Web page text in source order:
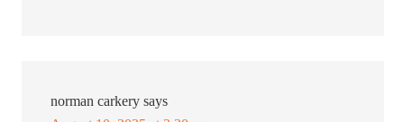
norman carkery says